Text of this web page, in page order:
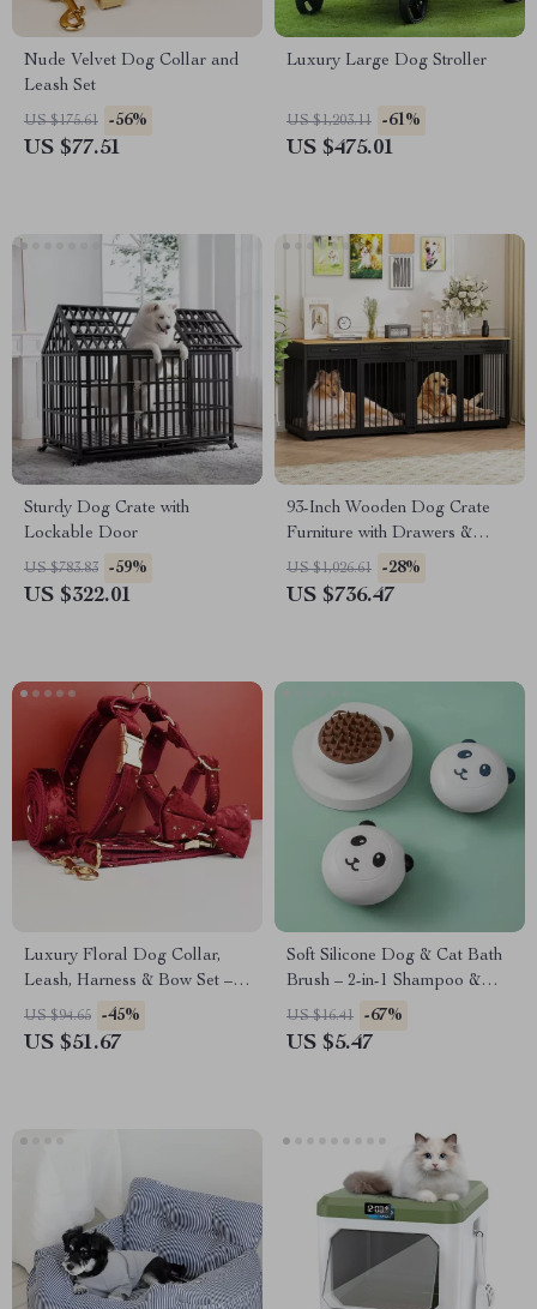
Nude Velvet Dog Collar and
Leash Set
US $175.61 -56%
US $77.51
Luxury Large Dog Stroller
US $1,203.11 -61%
US $475.01
Sturdy Dog Crate with
Lockable Door
US $783.83 -59%
US $322.01
93-Inch Wooden Dog Crate
Furniture with Drawers &
Removable Divider
US $1,026.61 -28%
US $736.47
Luxury Floral Dog Collar,
Leash, Harness & Bow Set –
Fashion Pet Accessories
US $94.65 -45%
US $51.67
Soft Silicone Dog & Cat Bath
Brush – 2-in-1 Shampoo &
Grooming Massage Comb
US $16.41 -67%
US $5.47